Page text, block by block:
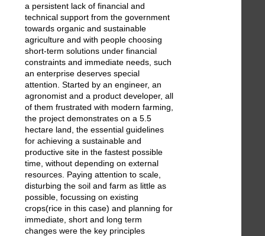
a persistent lack of financial and
technical support from the government
towards organic and sustainable
agriculture and with people choosing
short-term solutions under financial
constraints and immediate needs, such
an enterprise deserves special
attention. Started by an engineer, an
agronomist and a product developer, all
of them frustrated with modern farming,
the project demonstrates on a 5.5
hectare land, the essential guidelines
for achieving a sustainable and
productive site in the fastest possible
time, without depending on external
resources. Paying attention to scale,
disturbing the soil and farm as little as
possible, focussing on existing
crops(rice in this case) and planning for
immediate, short and long term
changes were the key principles